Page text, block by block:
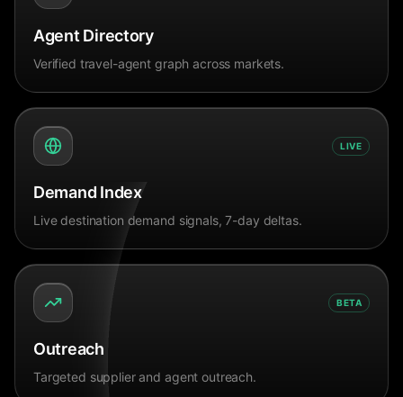
Agent Directory
Verified travel-agent graph across markets.
LIVE
Demand Index
Live destination demand signals, 7-day deltas.
BETA
Outreach
Targeted supplier and agent outreach.